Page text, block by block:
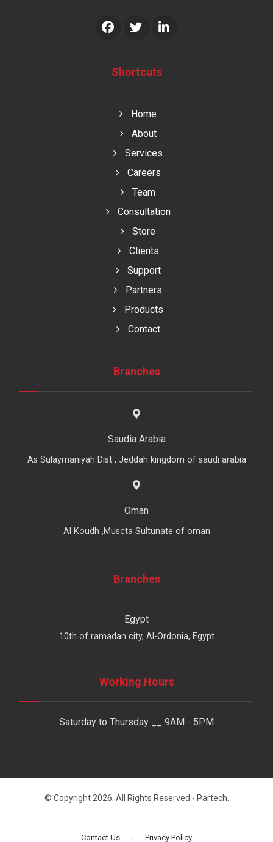
Shortcuts
Home
About
Services
Careers
Team
Consultation
Store
Clients
Support
Partners
Products
Contact
Branches
Saudia Arabia
As Sulaymaniyah Dist , Jeddah kingdom of saudi arabia
Oman
Al Koudh ,Muscta Sultunate of oman
Branches
Egypt
10th of ramadan city, Al-Ordonia, Egypt
Working Hours
Saturday to Thursday __ 9AM - 5PM
© Copyright 2026. All Rights Reserved - Partech.
Contact Us Privacy Policy